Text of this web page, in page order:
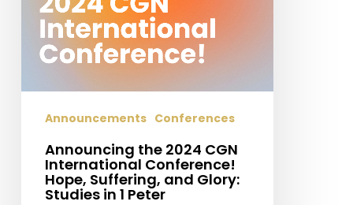
Hope,
Suffering,
and
Studies
Peter
Announcements Conferences
Announcing the 2024 CGN
International Conference!
Hope, Suffering, and Glory:
Studies in 1 Peter